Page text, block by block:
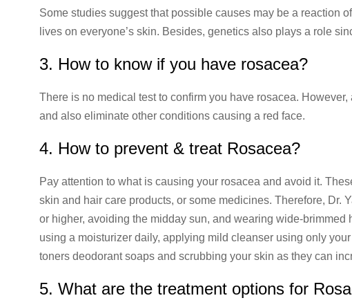
Some studies suggest that possible causes may be a reaction
lives on everyone’s skin. Besides, genetics also plays a role
3. How to know if you have rosacea?
There is no medical test to confirm you have rosacea.
and also eliminate other conditions causing a red face.
4. How to prevent & treat Rosacea?
Pay attention to what is causing your rosacea and avoid it.
skin and hair care products, or some medicines. Therefore, Dr.
or higher, avoiding the midday sun, and wearing wide-
using a moisturizer daily, applying mild cleanser using only
toners deodorant soaps and scrubbing your skin as they can
5. What are the treatment options for